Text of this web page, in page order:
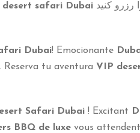
desert safari Dubai
Dubai! Emocionante
Reserva tu aventura VIP
Safari Dubai ! Excitant
BBQ de luxe vous